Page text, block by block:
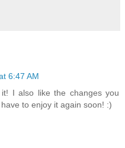
6:47 AM
I also like the changes you
to enjoy it again soon! :)